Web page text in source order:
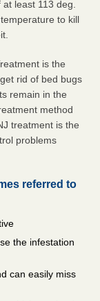
least 113 deg.
to kill
is the
rid of bed bugs
remain in the
method
treatment is the
problems
referred to
the infestation
can easily miss